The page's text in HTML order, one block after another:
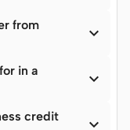
from

in a

credit
